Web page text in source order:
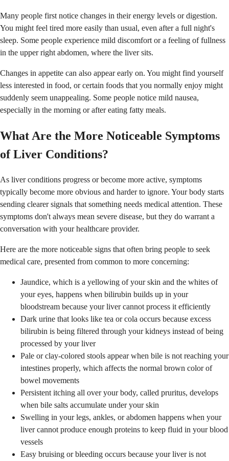
Many people first notice changes in their energy levels or digestion.
You might feel tired more easily than usual, even after a full night's
sleep. Some people experience mild discomfort or a feeling of fullness
in the upper right abdomen, where the liver sits.
Changes in appetite can also appear early on. You might find yourself
less interested in food, or certain foods that you normally enjoy might
suddenly seem unappealing. Some people notice mild nausea,
especially in the morning or after eating fatty meals.
What Are the More Noticeable Symptoms
of Liver Conditions?
As liver conditions progress or become more active, symptoms
typically become more obvious and harder to ignore. Your body starts
sending clearer signals that something needs medical attention. These
symptoms don't always mean severe disease, but they do warrant a
conversation with your healthcare provider.
Here are the more noticeable signs that often bring people to seek
medical care, presented from common to more concerning:
Jaundice, which is a yellowing of your skin and the whites of
your eyes, happens when bilirubin builds up in your
bloodstream because your liver cannot process it efficiently
Dark urine that looks like tea or cola occurs because excess
bilirubin is being filtered through your kidneys instead of being
processed by your liver
Pale or clay-colored stools appear when bile is not reaching your
intestines properly, which affects the normal brown color of
bowel movements
Persistent itching all over your body, called pruritus, develops
when bile salts accumulate under your skin
Swelling in your legs, ankles, or abdomen happens when your
liver cannot produce enough proteins to keep fluid in your blood
vessels
Easy bruising or bleeding occurs because your liver is not